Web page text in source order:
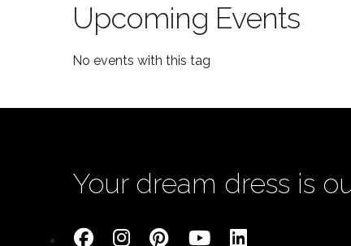
Upcoming Events
No events with this tag
Your dream dress is